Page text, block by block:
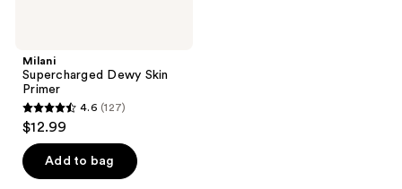
Milani
Supercharged Dewy Skin
Primer
4.6
out
of
5
4.6 (127)
$12.99
Add to bag